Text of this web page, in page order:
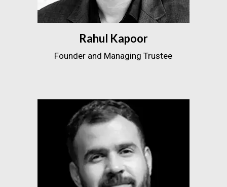
Rahul Kapoor
Founder and Managing Trustee